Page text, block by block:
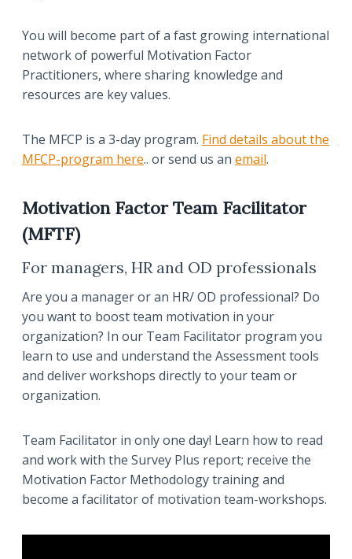
You will become part of a fast growing international
network of powerful Motivation Factor
Practitioners, where sharing knowledge and
resources are key values.
The MFCP is a 3-day program. Find details about the
MFCP-program here.. or send us an email.
Motivation Factor Team Facilitator
(MFTF)
For managers, HR and OD professionals
Are you a manager or an HR/ OD professional? Do
you want to boost team motivation in your
organization? In our Team Facilitator program you
learn to use and understand the Assessment tools
and deliver workshops directly to your team or
organization.
Team Facilitator in only one day! Learn how to read
and work with the Survey Plus report; receive the
Motivation Factor Methodology training and
become a facilitator of motivation team-workshops.